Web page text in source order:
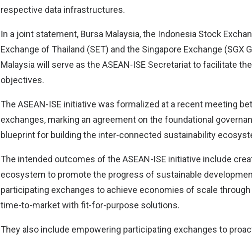
respective data infrastructures.
In a joint statement, Bursa Malaysia, the Indonesia Stock
Exchange of Thailand (SET) and the Singapore Exchange (SGX
Malaysia will serve as the ASEAN-ISE Secretariat to facilitate
objectives.
The ASEAN-ISE initiative was formalized at a recent meeting
exchanges, marking an agreement on the foundational
blueprint for building the inter-connected sustainability
The intended outcomes of the ASEAN-ISE initiative include
ecosystem to promote the progress of sustainable
participating exchanges to achieve economies of scale
time-to-market with fit-for-purpose solutions.
They also include empowering participating exchanges to